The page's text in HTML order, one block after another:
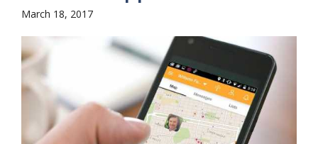
March 18, 2017